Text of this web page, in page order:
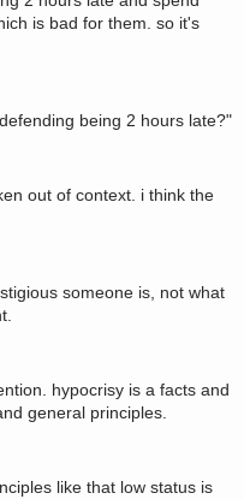
is bad for them. so it's
being 2 hours late?"
out of context. i think the
someone is, not what
hypocrisy is a facts and
general principles.
like that low status is